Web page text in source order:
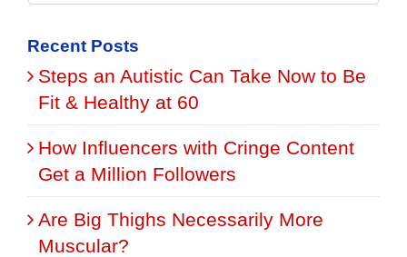
Recent Posts
Steps an Autistic Can Take Now to Be
Fit & Healthy at 60
How Influencers with Cringe Content
Get a Million Followers
Are Big Thighs Necessarily More
Muscular?